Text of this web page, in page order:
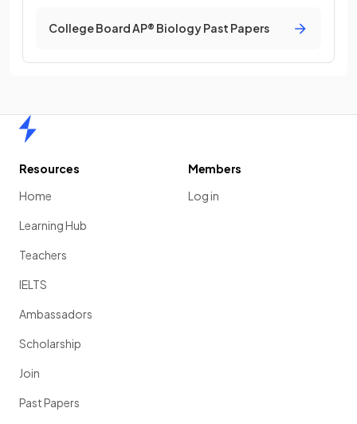
College Board AP® Biology Past Papers
Resources
Home
Learning Hub
Teachers
IELTS
Ambassadors
Scholarship
Join
Past Papers
Members
Log in